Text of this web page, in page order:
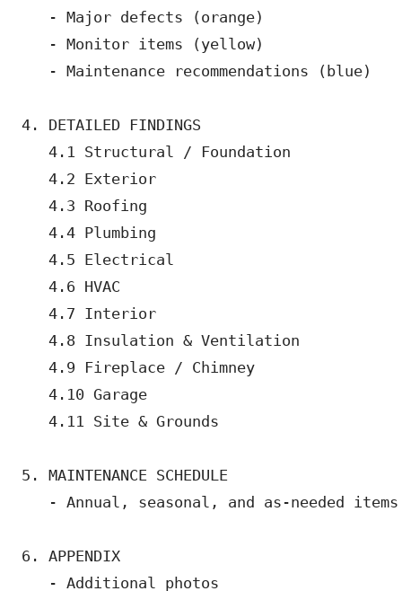
   - Major defects (orange)
   - Monitor items (yellow)
   - Maintenance recommendations (blue)
4. DETAILED FINDINGS
   4.1 Structural / Foundation
   4.2 Exterior
   4.3 Roofing
   4.4 Plumbing
   4.5 Electrical
   4.6 HVAC
   4.7 Interior
   4.8 Insulation & Ventilation
   4.9 Fireplace / Chimney
   4.10 Garage
   4.11 Site & Grounds
5. MAINTENANCE SCHEDULE
   - Annual, seasonal, and as-needed items
6. APPENDIX
   - Additional photos